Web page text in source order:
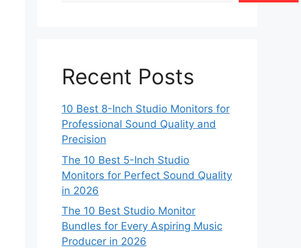
Recent Posts
10 Best 8-Inch Studio Monitors for
Professional Sound Quality and
Precision
The 10 Best 5-Inch Studio
Monitors for Perfect Sound Quality
in 2026
The 10 Best Studio Monitor
Bundles for Every Aspiring Music
Producer in 2026